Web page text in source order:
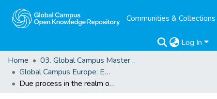
Communities & Collections
Log In
Home
03. Global Campus Masters' Theses
Global Campus Europe: EMA
Due process in the realm of administrative application : with the example of some administrative procedures in Latvia